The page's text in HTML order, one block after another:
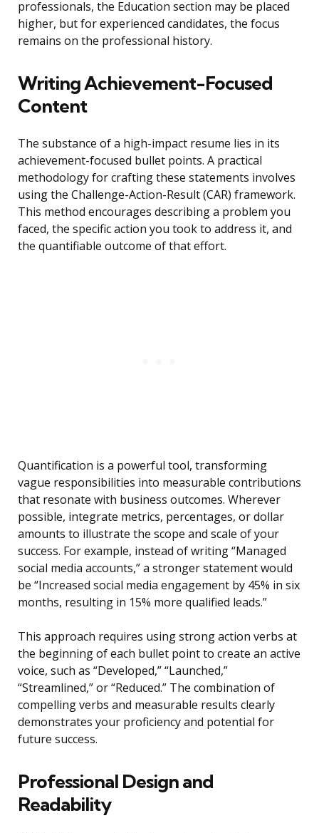
professionals, the Education section may be placed
higher, but for experienced candidates, the focus
remains on the professional history.
Writing Achievement-Focused
Content
The substance of a high-impact resume lies in its
achievement-focused bullet points. A practical
methodology for crafting these statements involves
using the Challenge-Action-Result (CAR) framework.
This method encourages describing a problem you
faced, the specific action you took to address it, and
the quantifiable outcome of that effort.
Quantification is a powerful tool, transforming
vague responsibilities into measurable contributions
that resonate with business outcomes. Wherever
possible, integrate metrics, percentages, or dollar
amounts to illustrate the scope and scale of your
success. For example, instead of writing “Managed
social media accounts,” a stronger statement would
be “Increased social media engagement by 45% in six
months, resulting in 15% more qualified leads.”
This approach requires using strong action verbs at
the beginning of each bullet point to create an active
voice, such as “Developed,” “Launched,”
“Streamlined,” or “Reduced.” The combination of
compelling verbs and measurable results clearly
demonstrates your proficiency and potential for
future success.
Professional Design and
Readability